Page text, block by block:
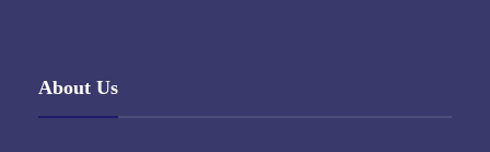
About Us